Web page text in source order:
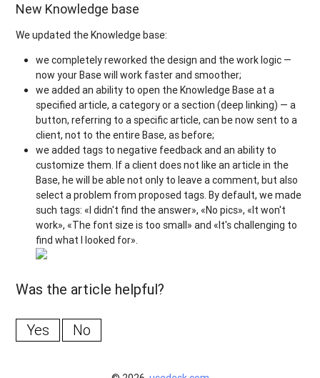
New Knowledge base
We updated the Knowledge base:
we completely reworked the design and the work logic —
now your Base will work faster and smoother;
we added an ability to open the Knowledge Base at a
specified article, a category or a section (deep linking) — a
button, referring to a specific article, can be now sent to a
client, not to the entire Base, as before;
we added tags to negative feedback and an ability to
customize them. If a client does not like an article in the
Base, he will be able not only to leave a comment, but also
select a problem from proposed tags. By default, we made
such tags: «I didn't find the answer», «No pics», «It won't
work», «The font size is too small» and «It's challenging to
find what I looked for».
Was the article helpful?
Yes No